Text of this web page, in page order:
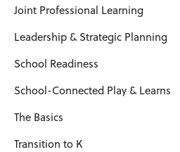
Joint Professional Learning
Leadership & Strategic Planning
School Readiness
School-Connected Play & Learns
The Basics
Transition to K